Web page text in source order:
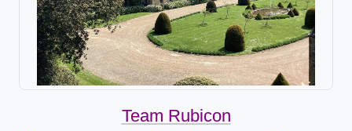
Team Rubicon